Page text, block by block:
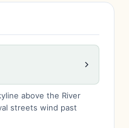
above the River
streets wind past